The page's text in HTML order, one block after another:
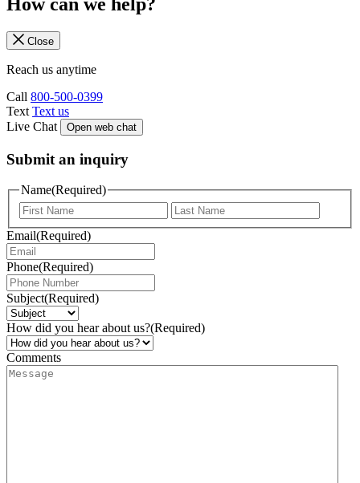
Close
Reach us anytime
Call 800-500-0399
Text Text us
Live Chat
Open web chat
Submit an inquiry
Name(Required)
Email(Required)
Phone(Required)
Subject(Required)
How did you hear about us?(Required)
Comments